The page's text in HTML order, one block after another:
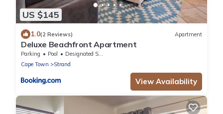
US $145
1.0(2 Reviews) Apartment
Deluxe Beachfront Apartment
Parking Pool
Designated Smoking Area
Cape Town
Strand
View Availability